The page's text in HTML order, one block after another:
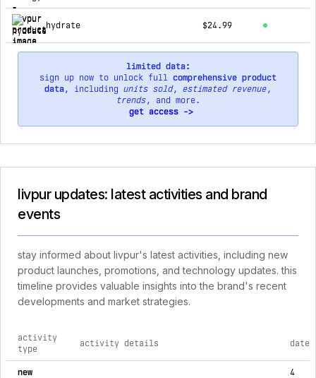
hydrate $24.99
limited data:
sign up now to unlock full comprehensive product
data, including units sold, estimated revenue,
trends, and more.
get access ->
livpur updates: latest activities and brand
events
stay informed about livpur's latest activities, including new
product launches, promotions, and technology updates. this
timeline provides valuable insights into the brand's recent
developments and market strategies.
comprehensive timeline of recent livpur brand activities,
activity
type
activity details date
new
4